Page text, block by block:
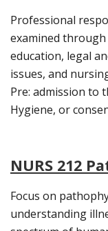
Professional
examined
education, legal
issues, and
Pre: admission to
Hygiene, or
NURS 212
Focus on
understanding